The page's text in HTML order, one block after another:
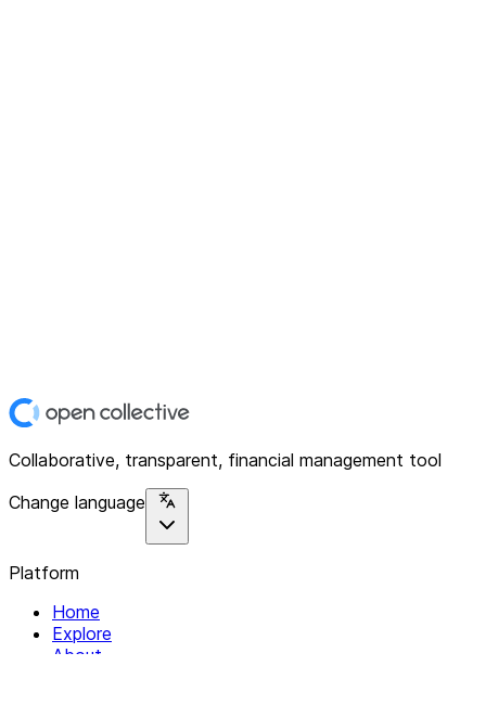
Collaborative, transparent, financial management tool
Change language
Platform
Home
Explore
About